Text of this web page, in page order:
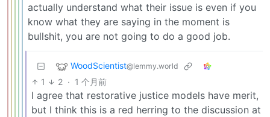
actually understand what their issue is even if you
know what they are saying in the moment is
bullshit, you are not going to do a good job.
WoodScientist@lemmy.world
1 2 · 1 个月前
I agree that restorative justice models have merit,
but I think this is a red herring to the discussion at